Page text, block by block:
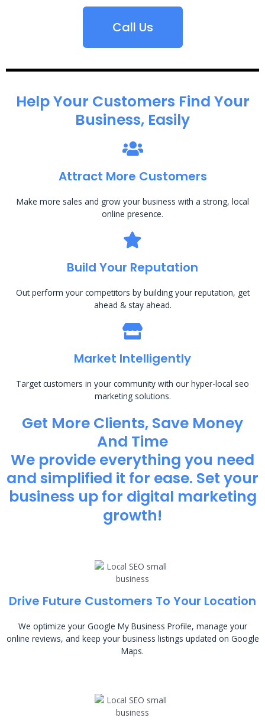
Call Us
Help Your Customers Find Your
Business, Easily
Attract More Customers
Make more sales and grow your business with a strong, local
online presence.
Build Your Reputation
Out perform your competitors by building your reputation, get
ahead & stay ahead.
Market Intelligently
Target customers in your community with our hyper-local seo
marketing solutions.
Get More Clients, Save Money
And Time
We provide everything you need
and simplified it for ease. Set your
business up for digital marketing
growth!
Drive Future Customers To Your Location
We optimize your Google My Business Profile, manage your
online reviews, and keep your business listings updated on Google
Maps.